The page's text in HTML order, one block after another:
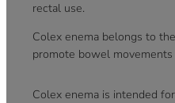
rectal use.
Colex enema belongs to
promote bowel movements
Colex enema is intended